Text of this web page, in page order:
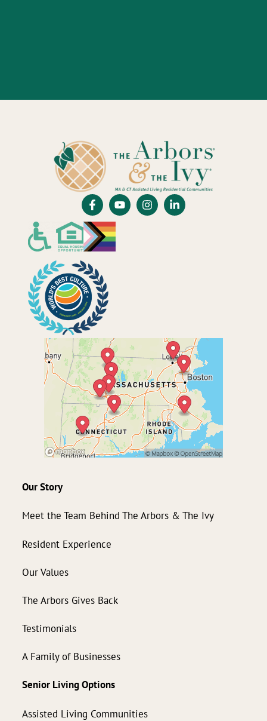
Our Story
Meet the Team Behind The Arbors & The Ivy
Resident Experience
Our Values
The Arbors Gives Back
Testimonials
A Family of Businesses
Senior Living Options
Assisted Living Communities